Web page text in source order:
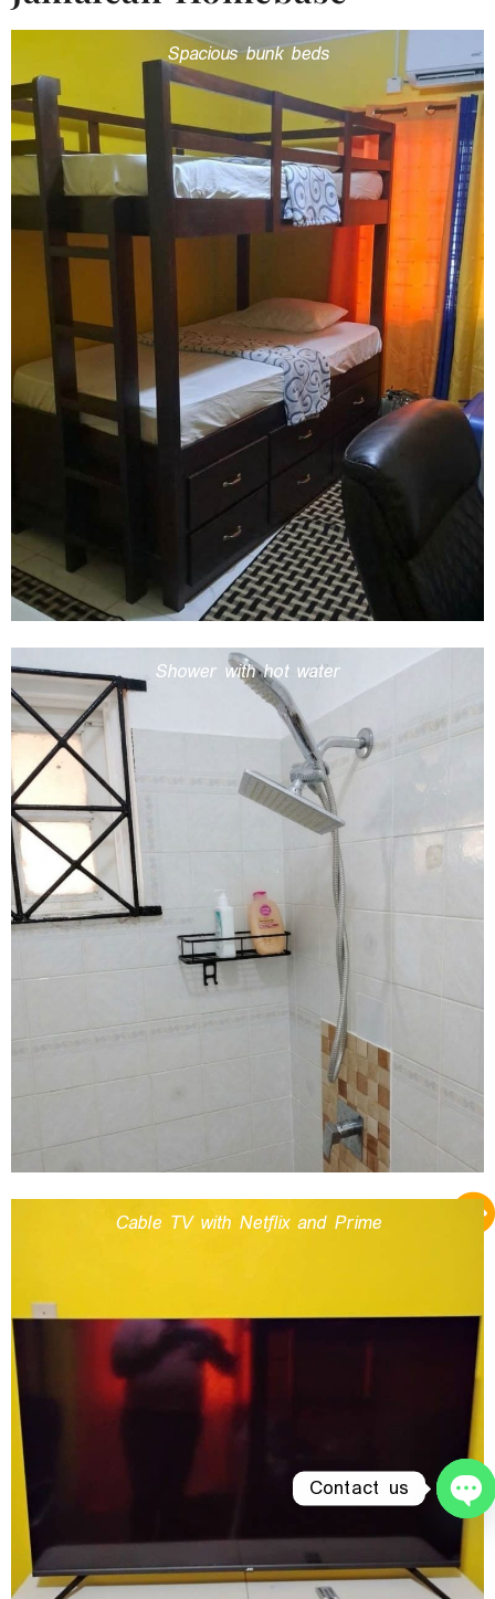
Spacious bunk beds
Shower with hot water
Cable TV with Netflix and Prime
Contact us